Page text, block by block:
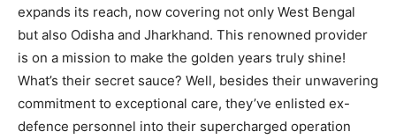
expands its reach, now covering not only West Bengal
but also Odisha and Jharkhand. This renowned provider
is on a mission to make the golden years truly shine!
What’s their secret sauce? Well, besides their unwavering
commitment to exceptional care, they’ve enlisted ex-
defence personnel into their supercharged operation